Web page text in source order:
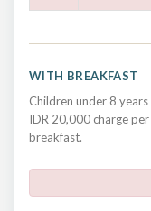
WITH BREAKFAST
Children under 8 years
IDR 20,000 charge
breakfast.